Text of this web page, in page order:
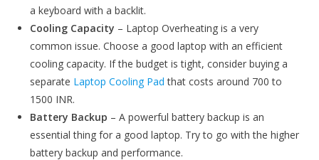
a keyboard with a backlit.
Cooling Capacity – Laptop Overheating is a very
common issue. Choose a good laptop with an efficient
cooling capacity. If the budget is tight, consider buying a
separate Laptop Cooling Pad that costs around 700 to
1500 INR.
Battery Backup – A powerful battery backup is an
essential thing for a good laptop. Try to go with the higher
battery backup and performance.